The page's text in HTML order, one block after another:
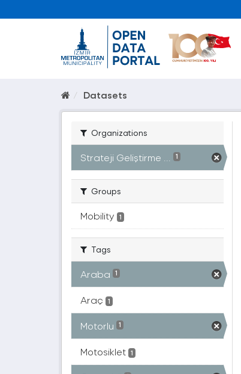
Datasets
Organizations
Strateji Geliştirme ... 1
Groups
Mobility 1
Tags
Araba 1
Araç 1
Motorlu 1
Motosiklet 1